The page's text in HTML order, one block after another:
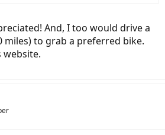
And, I too would drive a
miles) to grab a preferred bike.
website.